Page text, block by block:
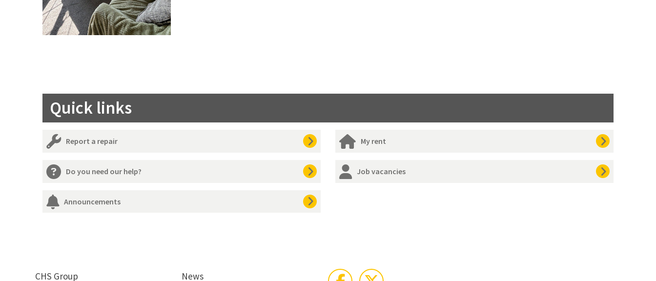
Quick links
Report a repair My rent
Do you need our help? Job vacancies
Announcements
CHS Group News